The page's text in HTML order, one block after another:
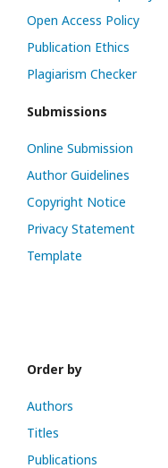
Open Access Policy
Publication Ethics
Plagiarism Checker
Submissions
Online Submission
Author Guidelines
Copyright Notice
Privacy Statement
Template
Order by
Authors
Titles
Publications